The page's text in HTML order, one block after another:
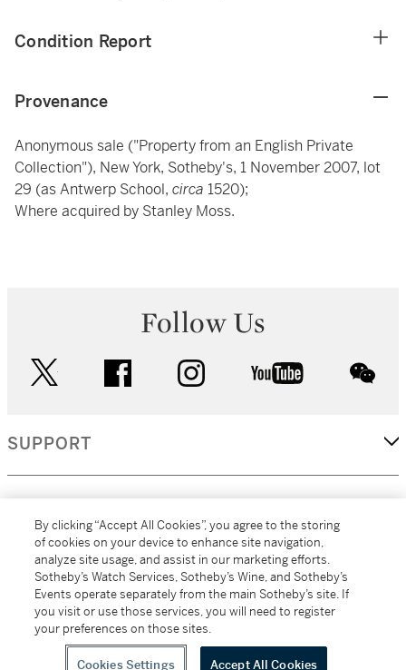
Condition Report
Provenance
Anonymous sale ("Property from an English Private
Collection"), New York, Sotheby's, 1 November 2007, lot
29 (as Antwerp School, circa 1520);
Where acquired by Stanley Moss.
Follow Us
facebook instagram youtube
SUPPORT
MORE...
All alcoholic beverage sales in New York are made solely by
Sotheby's Wine (NEW L1046028)
By clicking “Accept All Cookies”, you agree to the storing
of cookies on your device to enhance site navigation,
analyze site usage, and assist in our marketing efforts.
Sotheby’s Watch Services, Sotheby’s Wine, and Sotheby’s
Events operate separately from the main Sotheby’s site. If
you visit or use those services, you will need to register
your preferences on those sites.
Cookies Settings Accept All Cookies